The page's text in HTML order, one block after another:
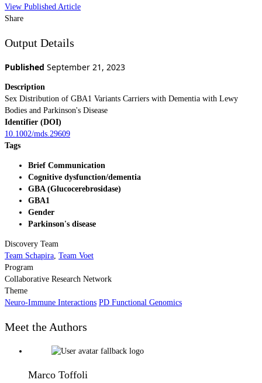
View Published Article
Share
Output Details
Published September 21, 2023
Description
Sex Distribution of GBA1 Variants Carriers with Dementia with Lewy
Bodies and Parkinson's Disease
Identifier (DOI)
10.1002/mds.29609
Tags
Brief Communication
Cognitive dysfunction/dementia
GBA (Glucocerebrosidase)
GBA1
Gender
Parkinson's disease
Discovery Team
Team Schapira Team Voet
Program
Collaborative Research Network
Theme
Neuro-Immune Interactions PD Functional Genomics
Meet the Authors
Marco Toffoli